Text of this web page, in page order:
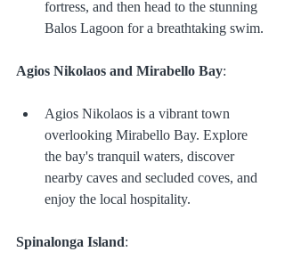
fortress, and then head to the stunning
Balos Lagoon for a breathtaking swim.
Agios Nikolaos and Mirabello Bay:
Agios Nikolaos is a vibrant town
overlooking Mirabello Bay. Explore
the bay's tranquil waters, discover
nearby caves and secluded coves, and
enjoy the local hospitality.
Spinalonga Island: